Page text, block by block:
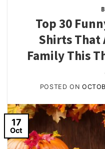
Top 30
Shirts That
Family This
POSTED ON
17
Oct